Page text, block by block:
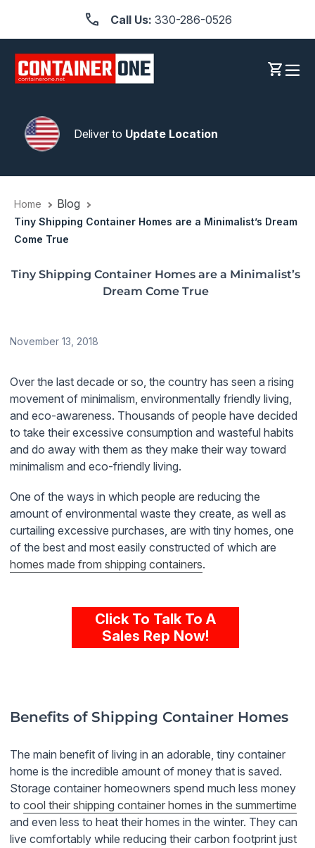
content
Call Us: 330-286-0526
Log inCart
Deliver to Update Location
Home Blog
Tiny Shipping Container Homes are a Minimalist’s Dream
Come True
Tiny Shipping Container Homes are a Minimalist’s
Dream Come True
November 13, 2018
Over the last decade or so, the country has seen a rising
movement of minimalism, environmentally friendly living,
and eco-awareness. Thousands of people have decided
to take their excessive consumption and wasteful habits
and do away with them as they make their way toward
minimalism and eco-friendly living.
One of the ways in which people are reducing the
amount of environmental waste they create, as well as
curtailing excessive purchases, are with tiny homes, one
of the best and most easily constructed of which are
homes made from shipping containers.
Click To Talk To A
Sales Rep Now!
Benefits of Shipping Container Homes
The main benefit of living in an adorable, tiny container
home is the incredible amount of money that is saved.
Storage container homeowners spend much less money
to cool their shipping container homes in the summertime
and even less to heat their homes in the winter. They can
live comfortably while reducing their carbon footprint just